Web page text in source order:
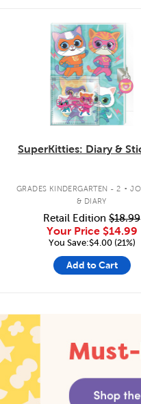
quick look
SuperKitties: Diary &
GRADES KINDERGARTEN - 2 .
& DIARY
Retail Edition $18.99
Your Price $14.99
You Save:$4.00 (21%)
Add to Cart